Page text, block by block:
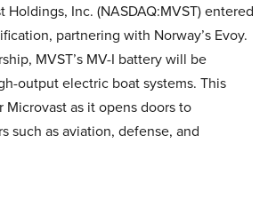
Holdings, Inc. (NASDAQ:MVST) entered
partnering with Norway’s Evoy.
MVST’s MV-I battery will be
output electric boat systems. This
Microvast as it opens doors to
such as aviation, defense, and